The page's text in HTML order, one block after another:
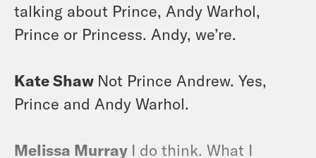
talking about Prince, Andy Warhol,
Prince or Princess. Andy, we’re.
Kate Shaw Not Prince Andrew. Yes,
Prince and Andy Warhol.
Melissa Murray I do think. What I